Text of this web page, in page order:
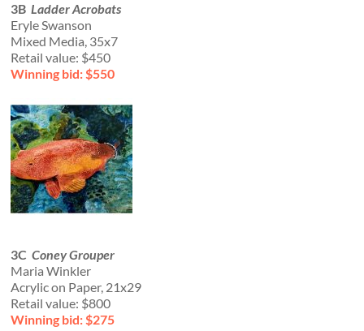
3BLadder Acrobats
Eryle Swanson
Mixed Media, 35x7
Retail value: $450
Winning bid: $550
3CConey Grouper
Maria Winkler
Acrylic on Paper, 21x29
Retail value: $800
Winning bid: $275